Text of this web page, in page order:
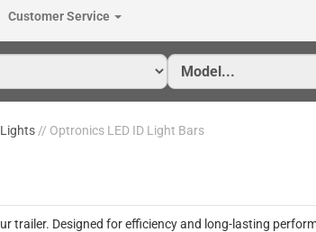
Customer Service
// Optronics LED ID Light Bars
trailer. Designed for efficiency and long-lasting